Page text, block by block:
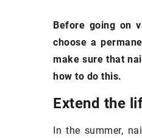
Before going on
choose a
make sure that
how to do this.
Extend the
In the summer,